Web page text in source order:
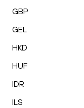
GBP
GEL
HKD
HUF
IDR
ILS